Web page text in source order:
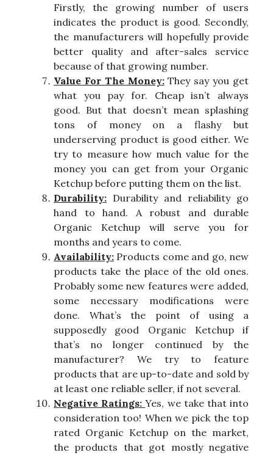
Firstly, the growing number of users
indicates the product is good. Secondly,
the manufacturers will hopefully provide
better quality and after-sales service
because of that growing number.
Value For The Money:They say you get
what you pay for. Cheap isn’t always
good. But that doesn’t mean splashing
tons of money on a flashy but
underserving product is good either. We
try to measure how much value for the
money you can get from your Organic
Ketchup before putting them on the list.
Durability: Durability and reliability go
hand to hand. A robust and durable
Organic Ketchup will serve you for
months and years to come.
Availability: Products come and go, new
products take the place of the old ones.
Probably some new features were added,
some necessary modifications were
done. What’s the point of using a
supposedly good Organic Ketchup if
that’s no longer continued by the
manufacturer? We try to feature
products that are up-to-date and sold by
at least one reliable seller, if not several.
Negative Ratings:Yes, we take that into
consideration too! When we pick the top
rated Organic Ketchup on the market,
the products that got mostly negative